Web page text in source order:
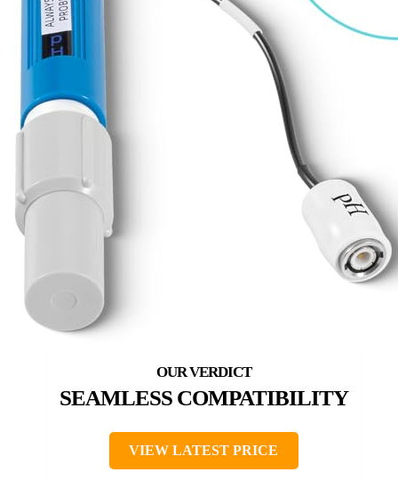
SEAMLESS COMPATIBILITY
VIEW LATEST PRICE